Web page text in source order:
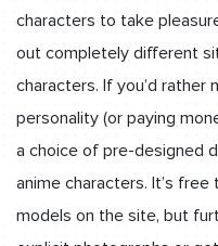
characters to take
out completely different
characters. If you’d
personality (or paying
a choice of pre-designed
anime characters. It’s
models on the site, but